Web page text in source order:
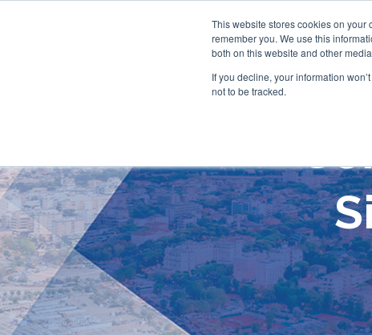
This website stores cookies on your
remember you. We use this
both on this website and other
If you decline, your information
not to be tracked.